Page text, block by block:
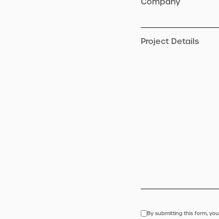
Project Details
By submitting this form,